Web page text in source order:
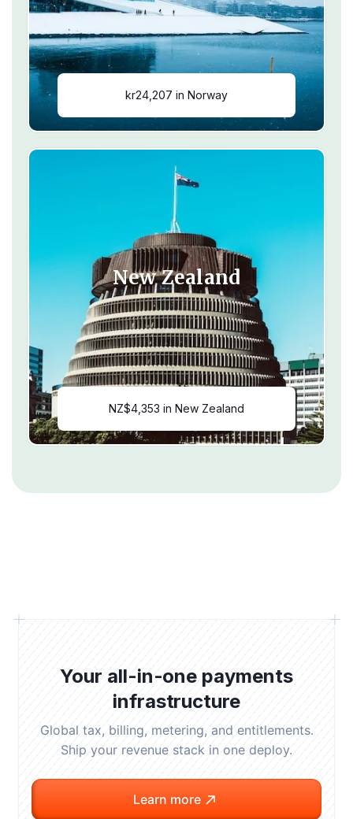
kr24,207 in Norway
New Zealand
NZ$4,353 in New Zealand
Your all-in-one payments
infrastructure
Global tax, billing, metering, and entitlements.
Ship your revenue stack in one deploy.
Learn more